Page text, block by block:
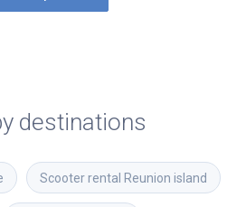
destinations
Scooter rental Reunion island